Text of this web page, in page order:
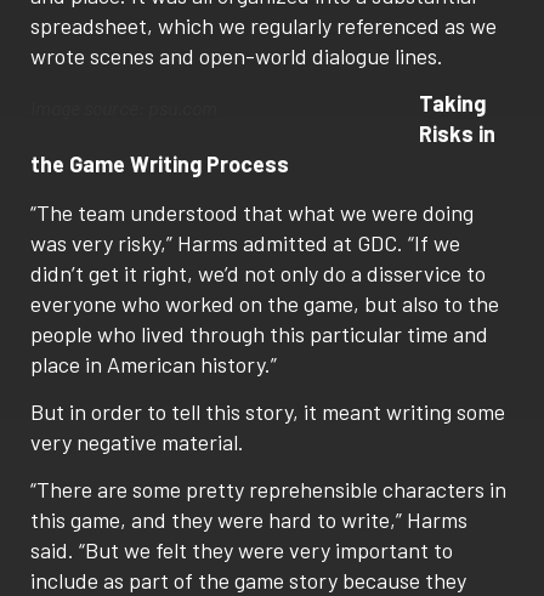
spreadsheet, which we regularly referenced as we
wrote scenes and open-world dialogue lines.
Taking
Risks in
the Game Writing Process
“The team understood that what we were doing
was very risky,” Harms admitted at GDC. “If we
didn’t get it right, we’d not only do a disservice to
everyone who worked on the game, but also to the
people who lived through this particular time and
place in American history.”
But in order to tell this story, it meant writing some
very negative material.
“There are some pretty reprehensible characters in
this game, and they were hard to write,” Harms
said. “But we felt they were very important to
include as part of the game story because they